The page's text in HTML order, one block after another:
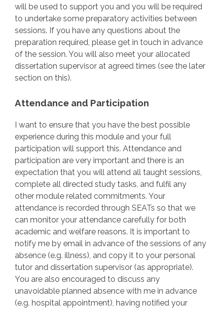
will be used to support you and you will be required
to undertake some preparatory activities between
sessions. If you have any questions about the
preparation required, please get in touch in advance
of the session. You will also meet your allocated
dissertation supervisor at agreed times (see the later
section on this).
Attendance and Participation
I want to ensure that you have the best possible
experience during this module and your full
participation will support this. Attendance and
participation are very important and there is an
expectation that you will attend all taught sessions,
complete all directed study tasks, and fulfil any
other module related commitments. Your
attendance is recorded through SEATs so that we
can monitor your attendance carefully for both
academic and welfare reasons. It is important to
notify me by email in advance of the sessions of any
absence (e.g. illness), and copy it to your personal
tutor and dissertation supervisor (as appropriate).
You are also encouraged to discuss any
unavoidable planned absence with me in advance
(e.g. hospital appointment), having notified your